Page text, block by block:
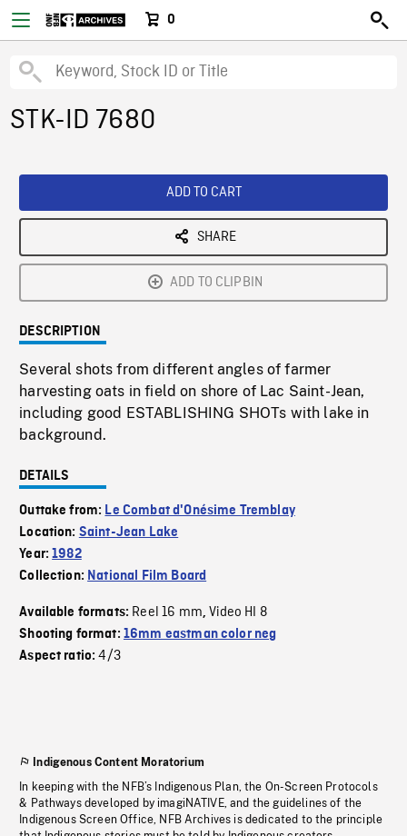
0
STK-ID 7680
ADD TO CART
SHARE
ADD TO CLIPBIN
DESCRIPTION
Several shots from different angles of farmer
harvesting oats in field on shore of Lac Saint-Jean,
including good ESTABLISHING SHOTs with lake in
background.
DETAILS
Outtake from: Le Combat d'Onésime Tremblay
Location: Saint-Jean Lake
Year:1982
Collection: National Film Board
Available formats: Reel 16 mm,Video HI 8
Shooting format: 16mm eastman color neg
Aspect ratio:4/3
Indigenous Content Moratorium
In keeping with the NFB’s Indigenous Plan, the On-Screen Protocols
& Pathways developed by imagiNATIVE, and the guidelines of the
Indigenous Screen Office, NFB Archives is dedicated to the principle